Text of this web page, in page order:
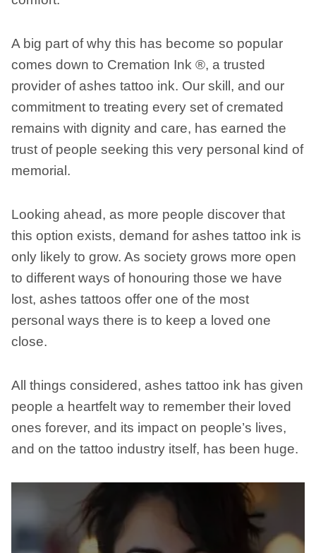
A big part of why this has become so popular
comes down to Cremation Ink ®, a trusted
provider of ashes tattoo ink. Our skill, and our
commitment to treating every set of cremated
remains with dignity and care, has earned the
trust of people seeking this very personal kind of
memorial.
Looking ahead, as more people discover that
this option exists, demand for ashes tattoo ink is
only likely to grow. As society grows more open
to different ways of honouring those we have
lost, ashes tattoos offer one of the most
personal ways there is to keep a loved one
close.
All things considered, ashes tattoo ink has given
people a heartfelt way to remember their loved
ones forever, and its impact on people’s lives,
and on the tattoo industry itself, has been huge.